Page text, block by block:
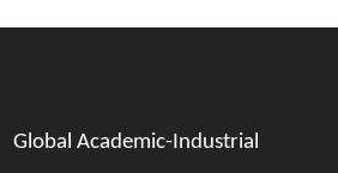
Global Academic-Industrial